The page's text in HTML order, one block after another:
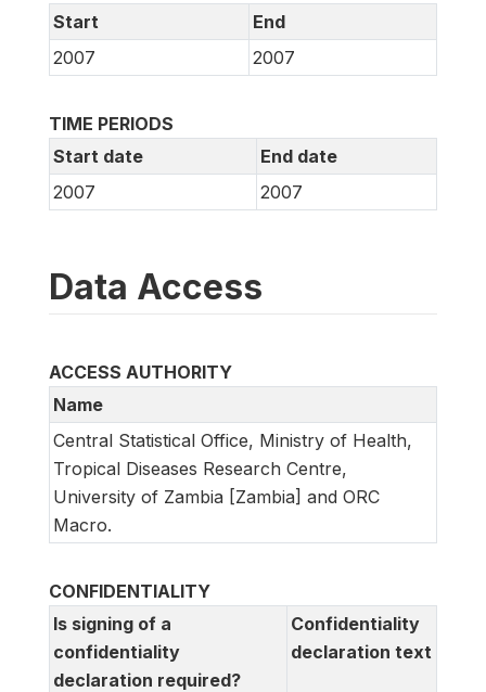
Start
End
2007
2007
TIME PERIODS
Start date
End date
2007
2007
Data Access
ACCESS AUTHORITY
Name
Central Statistical Office, Ministry of Health,
Tropical Diseases Research Centre,
University of Zambia [Zambia] and ORC
Macro.
CONFIDENTIALITY
Is signing of a
confidentiality
declaration required?
Confidentiality
declaration text